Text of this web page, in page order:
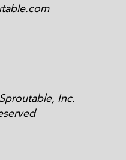
Inc.